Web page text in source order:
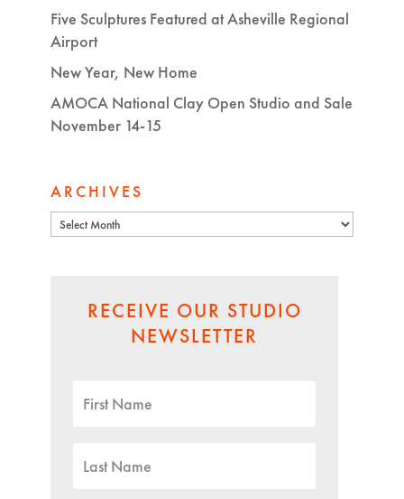
Five Sculptures Featured at Asheville Regional
Airport
New Year, New Home
AMOCA National Clay Open Studio and Sale
November 14-15
ARCHIVES
Archives
RECEIVE OUR STUDIO
NEWSLETTER